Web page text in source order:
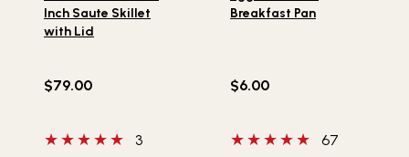
Inch Saute Skillet
with Lid
$79.00
5 out of 5 stars
3
Breakfast Pan
$6.00
5 out of 5 stars
67